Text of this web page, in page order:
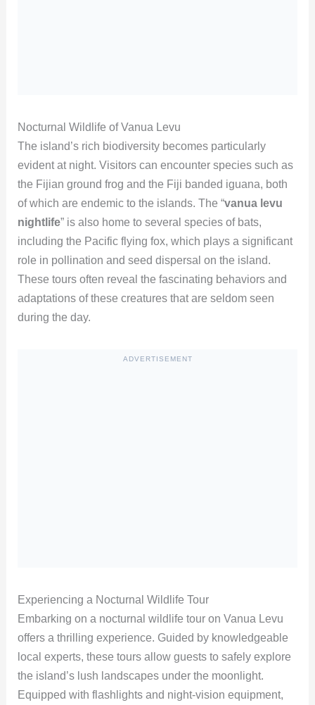
Nocturnal Wildlife of Vanua Levu
The island’s rich biodiversity becomes particularly
evident at night. Visitors can encounter species such as
the Fijian ground frog and the Fiji banded iguana, both
of which are endemic to the islands. The “vanua levu
nightlife” is also home to several species of bats,
including the Pacific flying fox, which plays a significant
role in pollination and seed dispersal on the island.
These tours often reveal the fascinating behaviors and
adaptations of these creatures that are seldom seen
during the day.
ADVERTISEMENT
Experiencing a Nocturnal Wildlife Tour
Embarking on a nocturnal wildlife tour on Vanua Levu
offers a thrilling experience. Guided by knowledgeable
local experts, these tours allow guests to safely explore
the island’s lush landscapes under the moonlight.
Equipped with flashlights and night-vision equipment,